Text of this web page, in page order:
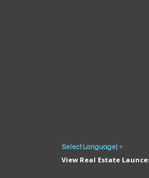
Select Language ▼
View Real Estate